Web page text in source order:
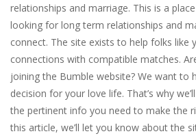
relationships and marriage. This is a
looking for long term relationships and
connect. The site exists to help folks like
connections with compatible matches.
joining the Bumble website? We want to
decision for your love life. That’s why
the pertinent info you need to make the
this article, we’ll let you know about the